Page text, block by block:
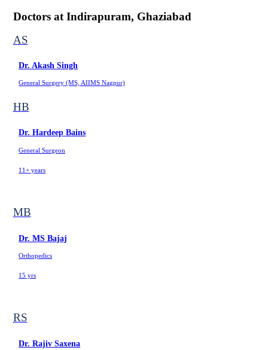
Doctors at Indirapuram, Ghaziabad
AS
Dr. Akash Singh
General Surgery (MS, AIIMS Nagpur)
HB
Dr. Hardeep Bains
General Surgeon
11+ years
MB
Dr. MS Bajaj
Orthopedics
15 yrs
RS
Dr. Rajiv Saxena